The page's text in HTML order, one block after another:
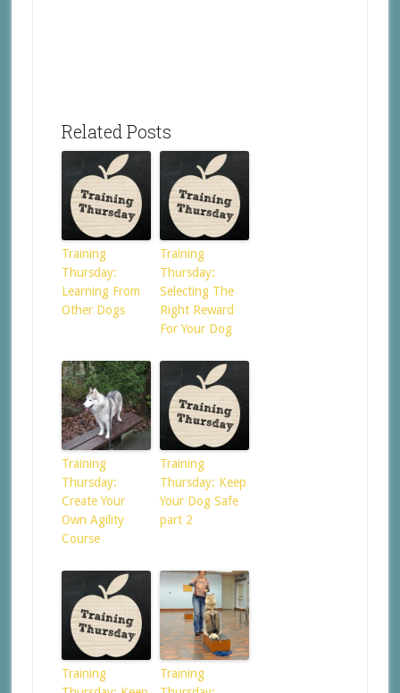
Related Posts
Training
Thursday:
Learning From
Other Dogs
Training
Thursday:
Selecting The
Right Reward
For Your Dog
Training
Thursday:
Create Your
Own Agility
Course
Training
Thursday: Keep
Your Dog Safe
part 2
Training
Training